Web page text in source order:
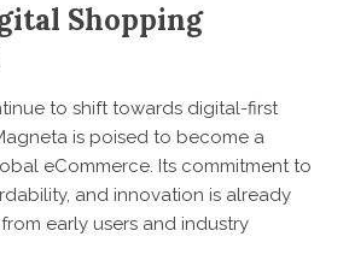
Shopping
to shift towards digital-first
is poised to become a
eCommerce. Its commitment to
and innovation is already
early users and industry